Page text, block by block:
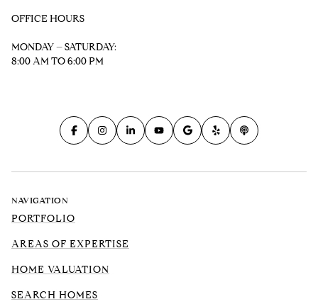
OFFICE HOURS
MONDAY – SATURDAY:
8:00 AM TO 6:00 PM
NAVIGATION
PORTFOLIO
AREAS OF EXPERTISE
HOME VALUATION
SEARCH HOMES